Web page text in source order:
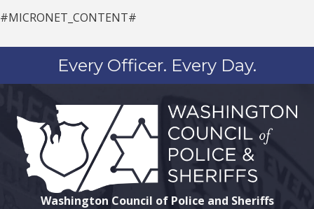
#MICRONET_CONTENT#
Every Officer. Every Day.
Washington Council of Police and Sheriffs